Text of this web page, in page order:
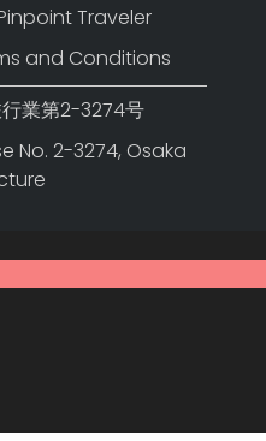
Traveler
and Conditions
業第2-3274号
No. 2-3274, Osaka